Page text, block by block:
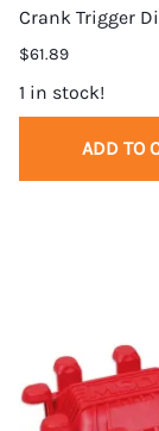
Crank Trigger
$61.89
1 in stock!
ADD TO